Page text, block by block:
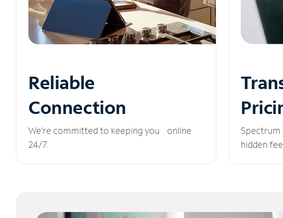
Reliable
Connection
We’re committed to keeping you online
24/7.
Spectrum
hidden